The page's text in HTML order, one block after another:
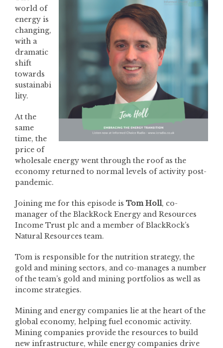
world of
energy is
changing,
with a
dramatic
shift
towards
sustainabi
lity.
At the
same
time, the
price of
wholesale energy went through the roof as the
economy returned to normal levels of activity post-
pandemic.
Joining me for this episode is Tom Holl, co-
manager of the BlackRock Energy and Resources
Income Trust plc and a member of BlackRock’s
Natural Resources team.
Tom is responsible for the nutrition strategy, the
gold and mining sectors, and co-manages a number
of the team’s gold and mining portfolios as well as
income strategies.
Mining and energy companies lie at the heart of the
global economy, helping fuel economic activity.
Mining companies provide the resources to build
new infrastructure, while energy companies drive